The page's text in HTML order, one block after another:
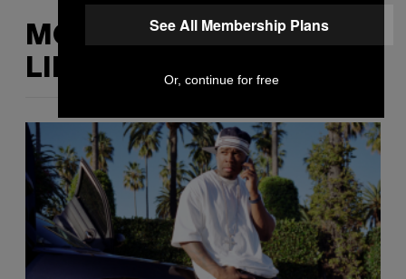
MORE
LIKE THIS
See All Membership Plans
Or, continue for free